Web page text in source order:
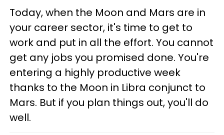
Today, when the Moon and Mars are in
your career sector, it's time to get to
work and put in all the effort. You cannot
get any jobs you promised done. You're
entering a highly productive week
thanks to the Moon in Libra conjunct to
Mars. But if you plan things out, you'll do
well.